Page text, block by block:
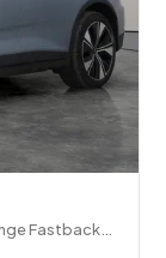
Fastback